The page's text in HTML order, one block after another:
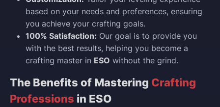
based on your needs and preferences, ensuring
you achieve your crafting goals.
100% Satisfaction: Our goal is to provide you
with the best results, helping you become a
crafting master in ESO without the grind.
The Benefits of Mastering Crafting
Professions in ESO